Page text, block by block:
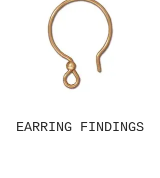
EARRING FINDINGS